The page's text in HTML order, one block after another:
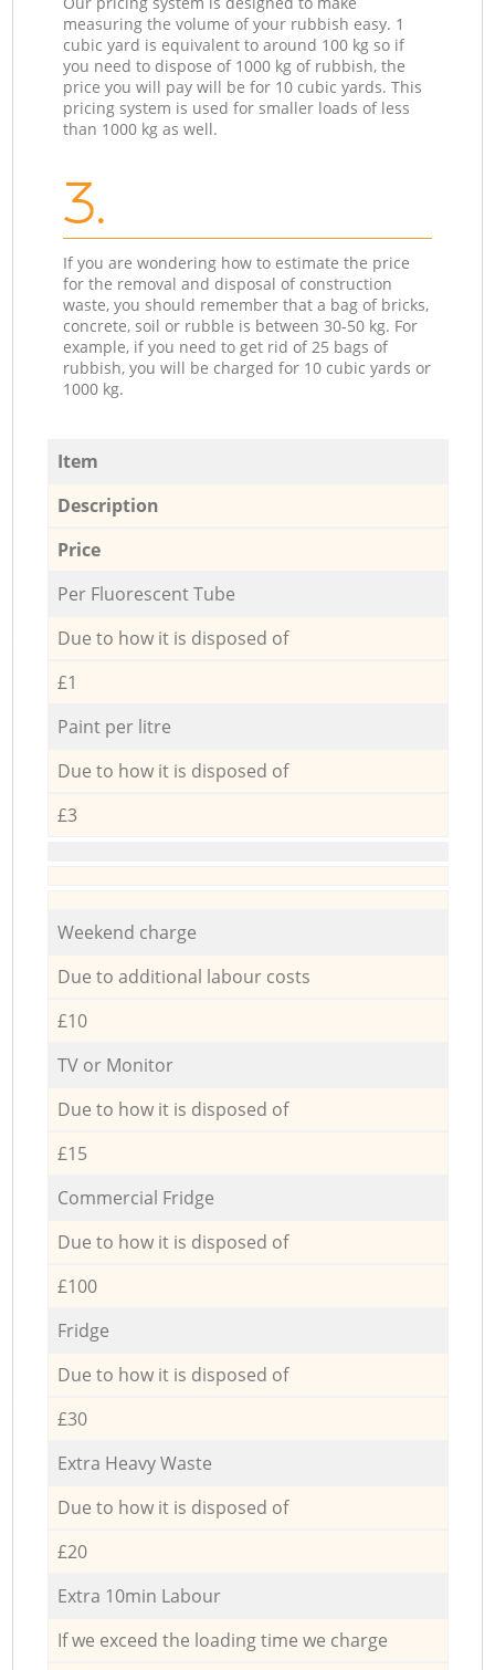
measuring the volume of your rubbish easy. 1
cubic yard is equivalent to around 100 kg so if
you need to dispose of 1000 kg of rubbish, the
price you will pay will be for 10 cubic yards. This
pricing system is used for smaller loads of less
than 1000 kg as well.
3.
If you are wondering how to estimate the price
for the removal and disposal of construction
waste, you should remember that a bag of bricks,
concrete, soil or rubble is between 30-50 kg. For
example, if you need to get rid of 25 bags of
rubbish, you will be charged for 10 cubic yards or
1000 kg.
Item
Description
Price
Per Fluorescent Tube
Due to how it is disposed of
£1
Paint per litre
Due to how it is disposed of
£3
Weekend charge
Due to additional labour costs
£10
TV or Monitor
Due to how it is disposed of
£15
Commercial Fridge
Due to how it is disposed of
£100
Fridge
Due to how it is disposed of
£30
Extra Heavy Waste
Due to how it is disposed of
£20
Extra 10min Labour
If we exceed the loading time we charge